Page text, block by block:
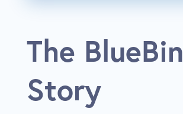
The BlueBin
Story